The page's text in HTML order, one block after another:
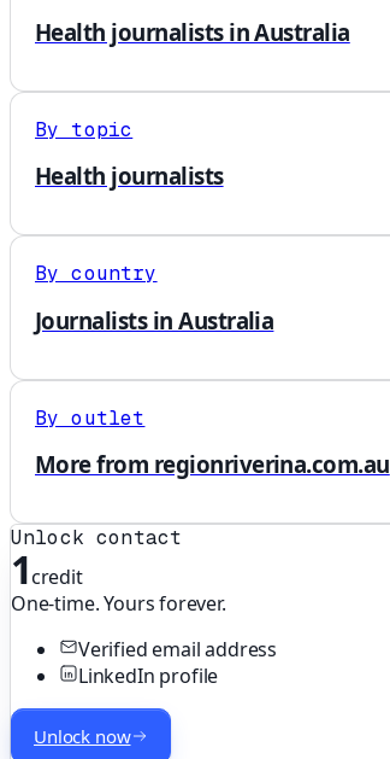
Health journalists in Australia
By topic
Health journalists
By country
Journalists in Australia
By outlet
More from regionriverina.com.au
Unlock contact
1credit
One-time. Yours forever.
Verified email address
LinkedIn profile
Unlock now